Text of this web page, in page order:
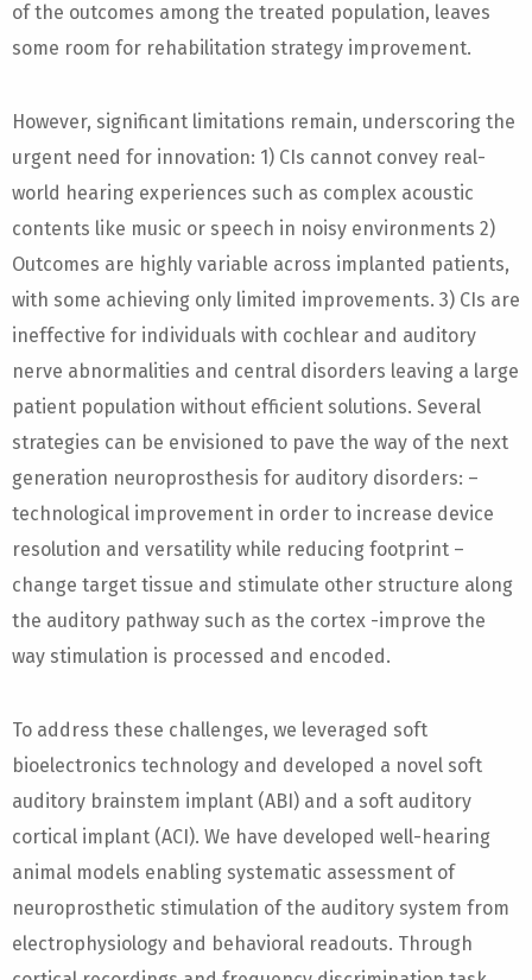
of the outcomes among the treated population, leaves
some room for rehabilitation strategy improvement.
However, significant limitations remain, underscoring the
urgent need for innovation: 1) CIs cannot convey real-
world hearing experiences such as complex acoustic
contents like music or speech in noisy environments 2)
Outcomes are highly variable across implanted patients,
with some achieving only limited improvements. 3) CIs are
ineffective for individuals with cochlear and auditory
nerve abnormalities and central disorders leaving a large
patient population without efficient solutions. Several
strategies can be envisioned to pave the way of the next
generation neuroprosthesis for auditory disorders: –
technological improvement in order to increase device
resolution and versatility while reducing footprint –
change target tissue and stimulate other structure along
the auditory pathway such as the cortex -improve the
way stimulation is processed and encoded.
To address these challenges, we leveraged soft
bioelectronics technology and developed a novel soft
auditory brainstem implant (ABI) and a soft auditory
cortical implant (ACI). We have developed well-hearing
animal models enabling systematic assessment of
neuroprosthetic stimulation of the auditory system from
electrophysiology and behavioral readouts. Through